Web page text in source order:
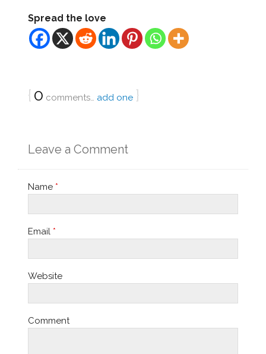
Spread the love
{0 comments… add one }
Leave a Comment
Name *
Email *
Website
Comment